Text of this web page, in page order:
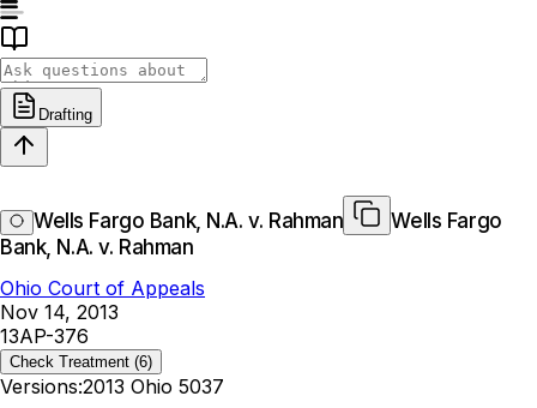
Drafting
Wells Fargo Bank, N.A. v. Rahman
Wells Fargo
Bank, N.A. v. Rahman
Ohio Court of Appeals
Nov 14, 2013
13AP-376
Check Treatment (6)
Versions:2013 Ohio 5037